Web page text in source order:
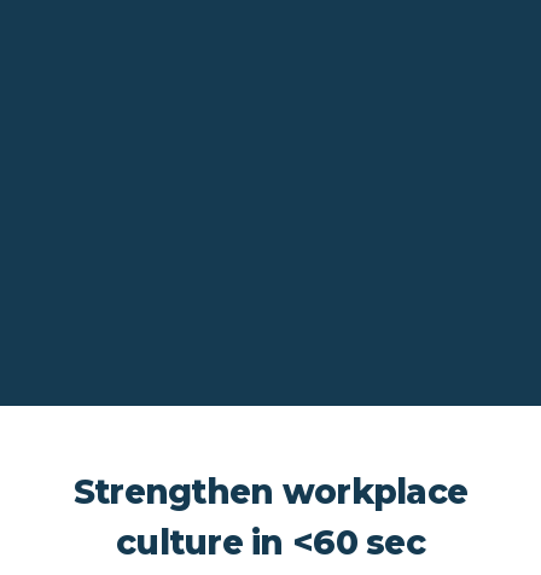
Strengthen workplace
culture in <60 sec